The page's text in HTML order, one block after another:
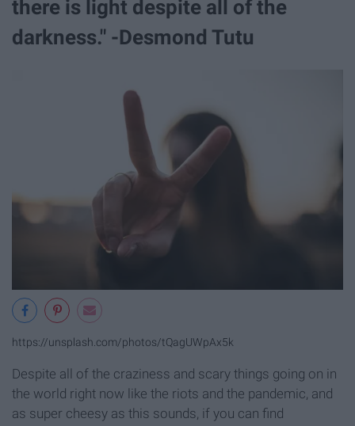
there is light despite all of the
darkness." -Desmond Tutu
https://unsplash.com/photos/tQagUWpAx5k
Despite all of the craziness and scary things going on in
the world right now like the riots and the pandemic, and
as super cheesy as this sounds, if you can find